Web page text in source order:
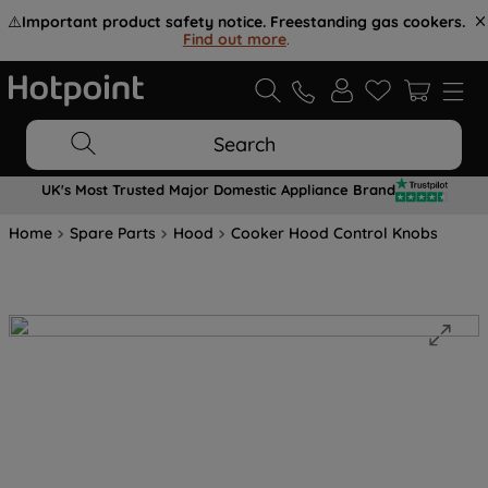
⚠️Important product safety notice. Freestanding gas cookers.
Find out more.
Search
UK's Most Trusted Major Domestic Appliance Brand
Home Spare Parts Hood Cooker Hood Control Knobs